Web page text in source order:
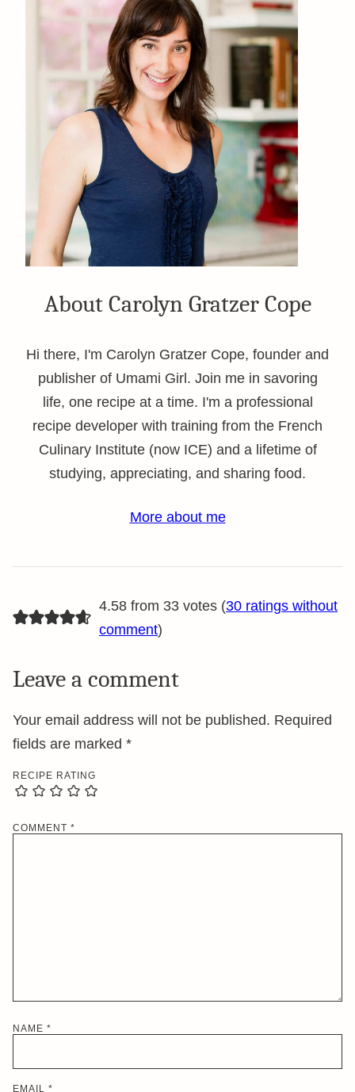
About Carolyn Gratzer Cope
Hi there, I'm Carolyn Gratzer Cope, founder and
publisher of Umami Girl. Join me in savoring
life, one recipe at a time. I'm a professional
recipe developer with training from the French
Culinary Institute (now ICE) and a lifetime of
studying, appreciating, and sharing food.
More about me
4.58 from 33 votes (30 ratings without
comment)
Leave a comment
Your email address will not be published. Required
fields are marked *
RECIPE RATING
COMMENT *
NAME *
EMAIL *